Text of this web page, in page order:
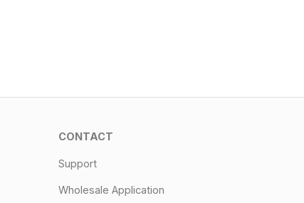
CONTACT
Support
Wholesale Application